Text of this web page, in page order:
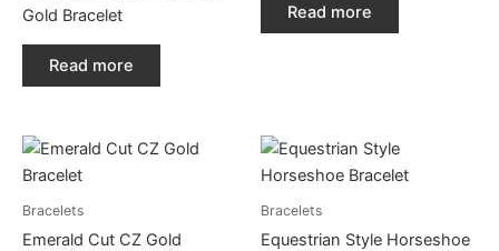
Gold Bracelet
Read more
Read more
Bracelets
Emerald Cut CZ Gold
Bracelets
Equestrian Style Horseshoe